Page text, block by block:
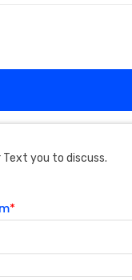
Text you to discuss.
*